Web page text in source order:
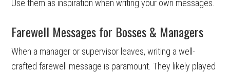
Use them as inspiration when writing your own messages.
Farewell Messages for Bosses & Managers
When a manager or supervisor leaves, writing a well-
crafted farewell message is paramount. They likely played